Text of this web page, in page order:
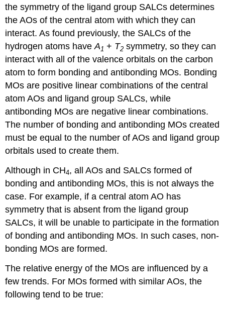
the symmetry of the ligand group SALCs determines
the AOs of the central atom with which they can
interact. As found previously, the SALCs of the
hydrogen atoms haveA 1 + T2 symmetry, so they can
interact with all of the valence orbitals on the carbon
atom to form bonding and antibonding MOs. Bonding
MOs are positive linear combinations of the central
atom AOs and ligand group SALCs, while
antibonding MOs are negative linear combinations.
The number of bonding and antibonding MOs created
must be equal to the number of AOs and ligand group
orbitals used to create them.
Although in CH4, all AOs and SALCs formed of
bonding and antibonding MOs, this is not always the
case. For example, if a central atom AO has
symmetry that is absent from the ligand group
SALCs, it will be unable to participate in the formation
of bonding and antibonding MOs. In such cases, non-
bonding MOs are formed.
The relative energy of the MOs are influenced by a
few trends. For MOs formed with similar AOs, the
following tend to be true: